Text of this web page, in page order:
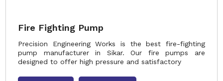
Fire Fighting Pump
Precision Engineering Works is the best fire-fighting
pump manufacturer in Sikar. Our fire pumps are
designed to offer high pressure and satisfactory